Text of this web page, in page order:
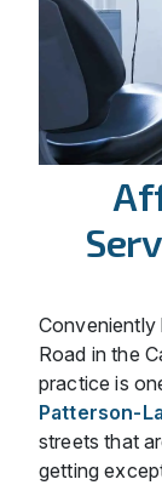
Road in the
practice is
Patterson-
streets that
getting